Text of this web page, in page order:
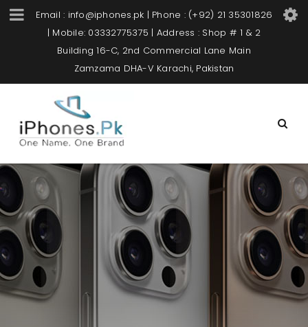
Email : info@iphones.pk | Phone : (+92) 21 35301826
| Mobile: 03332775375 | Address : Shop # 1 & 2
Building 16-C, 2nd Commercial Lane Main
Zamzama DHA-V Karachi, Pakistan